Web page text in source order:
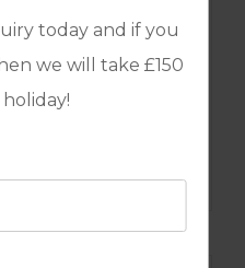
today and if you
we will take £150
COUNTRY CLUB